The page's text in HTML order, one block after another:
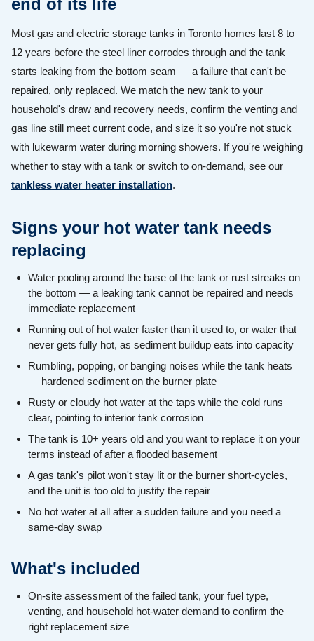
end of its life
Most gas and electric storage tanks in Toronto homes last 8 to
12 years before the steel liner corrodes through and the tank
starts leaking from the bottom seam — a failure that can't be
repaired, only replaced. We match the new tank to your
household's draw and recovery needs, confirm the venting and
gas line still meet current code, and size it so you're not stuck
with lukewarm water during morning showers. If you're weighing
whether to stay with a tank or switch to on-demand, see our
tankless water heater installation.
Signs your hot water tank needs
replacing
Water pooling around the base of the tank or rust streaks on
the bottom — a leaking tank cannot be repaired and needs
immediate replacement
Running out of hot water faster than it used to, or water that
never gets fully hot, as sediment buildup eats into capacity
Rumbling, popping, or banging noises while the tank heats
— hardened sediment on the burner plate
Rusty or cloudy hot water at the taps while the cold runs
clear, pointing to interior tank corrosion
The tank is 10+ years old and you want to replace it on your
terms instead of after a flooded basement
A gas tank's pilot won't stay lit or the burner short-cycles,
and the unit is too old to justify the repair
No hot water at all after a sudden failure and you need a
same-day swap
What's included
On-site assessment of the failed tank, your fuel type,
venting, and household hot-water demand to confirm the
right replacement size